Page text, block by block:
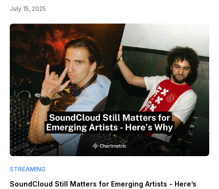
July 15, 2025
STREAMING
SoundCloud Still Matters for Emerging Artists - Here’s